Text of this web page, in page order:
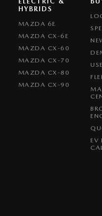
HYBRIDS
MAZDA 6E
MAZDA CX-6E
MAZDA CX-60
MAZDA CX-70
MAZDA CX-80
MAZDA CX-90
EV